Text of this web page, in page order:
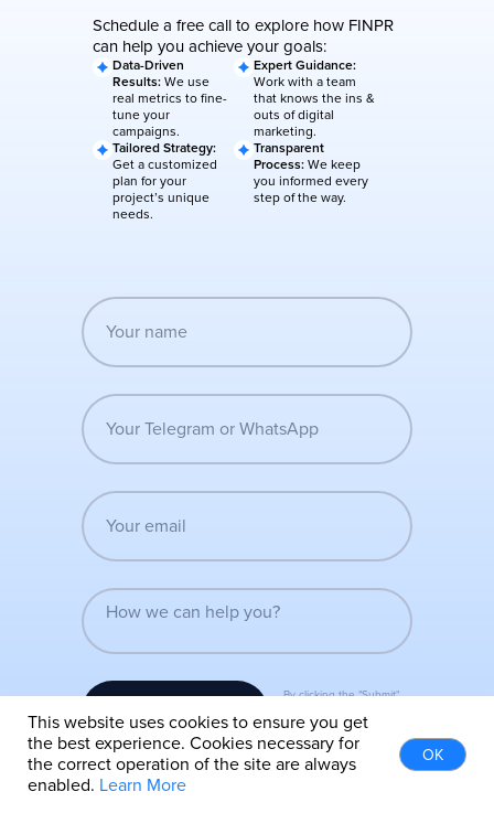
This website uses cookies to ensure you get
the best experience. Cookies necessary for
the correct operation of the site are always
enabled. Learn More
OK
Submit
Schedule a free call to explore how FINPR
can help you achieve your goals:
Data-Driven
Results: We use
real metrics to fine-
tune your
campaigns.
Expert Guidance:
Work with a team
that knows the ins &
outs of digital
marketing.
Tailored Strategy:
Get a customized
plan for your
project’s unique
needs.
Transparent
Process: We keep
you informed every
step of the way.
By clicking the "Submit"
terms of the privacy policy